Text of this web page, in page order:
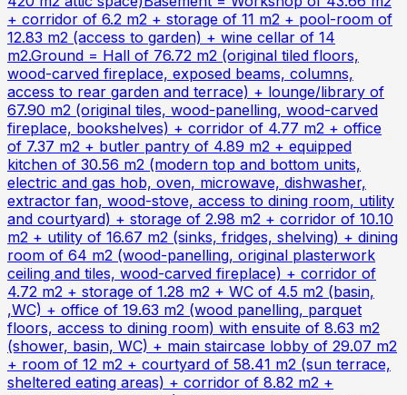
+ corridor of 6.2 m2 + storage of 11 m2 + pool-room of
12.83 m2 (access to garden) + wine cellar of 14
m2.Ground = Hall of 76.72 m2 (original tiled floors,
wood-carved fireplace, exposed beams, columns,
access to rear garden and terrace) + lounge/library of
67.90 m2 (original tiles, wood-panelling, wood-carved
fireplace, bookshelves) + corridor of 4.77 m2 + office
of 7.37 m2 + butler pantry of 4.89 m2 + equipped
kitchen of 30.56 m2 (modern top and bottom units,
electric and gas hob, oven, microwave, dishwasher,
extractor fan, wood-stove, access to dining room, utility
and courtyard) + storage of 2.98 m2 + corridor of 10.10
m2 + utility of 16.67 m2 (sinks, fridges, shelving) + dining
room of 64 m2 (wood-panelling, original plasterwork
ceiling and tiles, wood-carved fireplace) + corridor of
4.72 m2 + storage of 1.28 m2 + WC of 4.5 m2 (basin,
,WC) + office of 19.63 m2 (wood panelling, parquet
floors, access to dining room) with ensuite of 8.63 m2
(shower, basin, WC) + main staircase lobby of 29.07 m2
+ room of 12 m2 + courtyard of 58.41 m2 (sun terrace,
sheltered eating areas) + corridor of 8.82 m2 +